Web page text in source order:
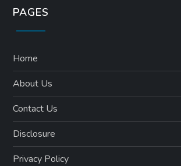
PAGES
Home
About Us
Contact Us
Disclosure
Privacy Policy